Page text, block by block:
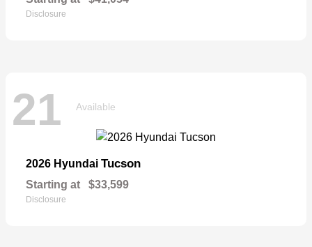
Disclosure
21 Available
2026 Hyundai Tucson
Starting at $33,599
Disclosure